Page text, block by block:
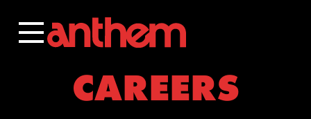
content
CAREERS